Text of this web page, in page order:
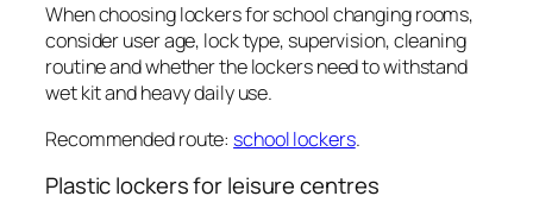
When choosing lockers for school changing rooms,
consider user age, lock type, supervision, cleaning
routine and whether the lockers need to withstand
wet kit and heavy daily use.
Recommended route: school lockers.
Plastic lockers for leisure centres